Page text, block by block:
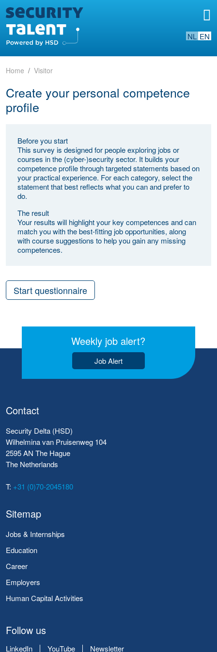
NL EN
Home Visitor
Create your personal competence
profile
Before you start
This survey is designed for people exploring jobs or
courses in the (cyber-)security sector. It builds your
competence profile through targeted statements based on
your practical experience. For each category, select the
statement that best reflects what you can and prefer to
do.
The result
Your results will highlight your key competences and can
match you with the best-fitting job opportunities, along
with course suggestions to help you gain any missing
competences.
Start questionnaire
Weekly job alert?
Job Alert
Contact
Security Delta (HSD)
Wilhelmina van Pruisenweg 104
2595 AN The Hague
The Netherlands
T: +31 (0)70-2045180
Sitemap
Jobs & Internships
Education
Career
Employers
Human Capital Activities
Follow us
LinkedIn YouTube Newsletter